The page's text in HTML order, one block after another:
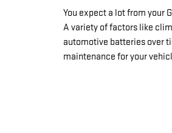
You expect a lot from your
A variety of factors like
automotive batteries over
maintenance for your